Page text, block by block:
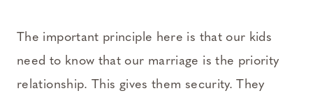
The important principle here is that our kids
need to know that our marriage is the priority
relationship. This gives them security. They